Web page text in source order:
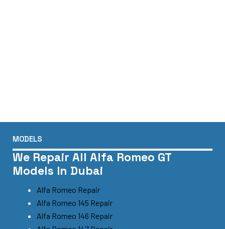
MODELS
We Repair All Alfa Romeo GT
Models In Dubai
Alfa Romeo Repair
Alfa Romeo 145 Repair
Alfa Romeo 146 Repair